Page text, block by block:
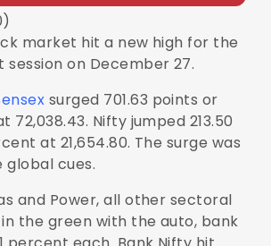
)
market hit a new high for the
on December 27.
surged 701.63 points or
72,038.43. Nifty jumped 213.50
at 21,654.80. The surge was
global cues.
and Power, all other sectoral
the green with the auto, bank